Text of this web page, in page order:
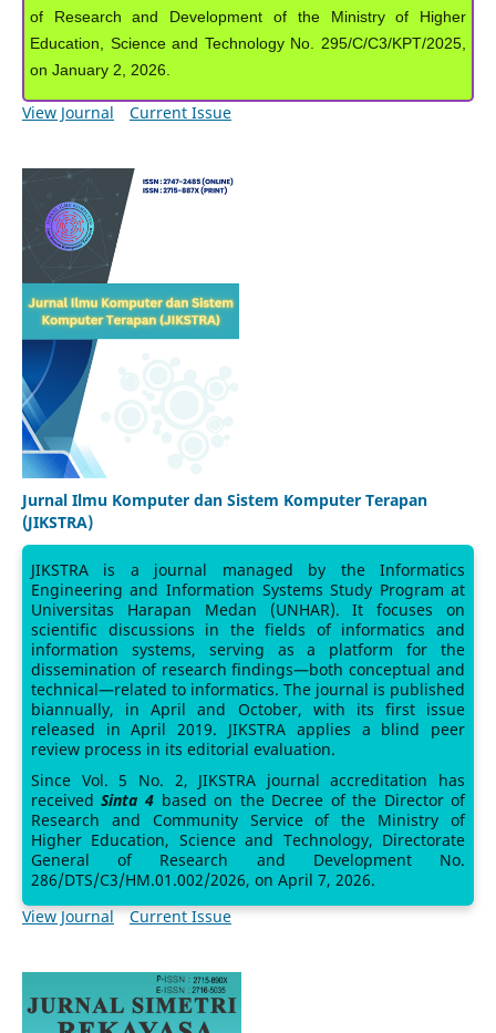
of Research and Development of the Ministry of Higher
Education, Science and Technology No. 295/C/C3/KPT/2025,
on January 2, 2026.
View Journal Current Issue
Jurnal Ilmu Komputer dan Sistem Komputer Terapan
(JIKSTRA)
JIKSTRA is a journal managed by the Informatics
Engineering and Information Systems Study Program at
Universitas Harapan Medan (UNHAR). It focuses on
scientific discussions in the fields of informatics and
information systems, serving as a platform for the
dissemination of research findings—both conceptual and
technical—related to informatics. The journal is published
biannually, in April and October, with its first issue
released in April 2019. JIKSTRA applies a blind peer
review process in its editorial evaluation.
Since Vol. 5 No. 2, JIKSTRA journal accreditation has
receivedSinta 4 based on the Decree of the Director of
Research and Community Service of the Ministry of
Higher Education, Science and Technology, Directorate
General of Research and Development No.
286/DTS/C3/HM.01.002/2026, on April 7, 2026.
View Journal
Current Issue